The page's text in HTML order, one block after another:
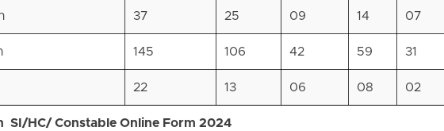
37 25 09 14 07
145 106 42 59 31
22 13 06 08 02
SI/HC/ Constable Online Form 2024